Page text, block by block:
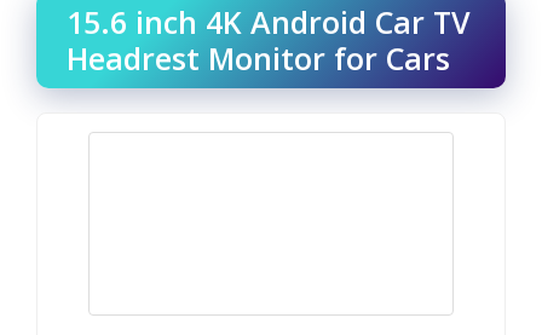
15.6 inch 4K Android Car TV
Headrest Monitor for Cars